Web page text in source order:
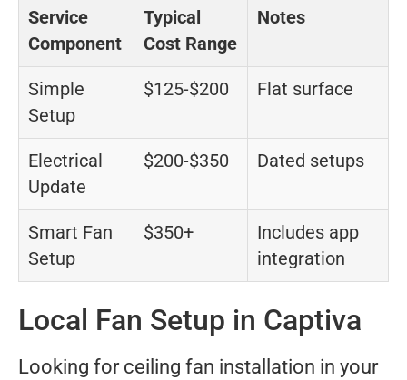
Service
Component
Typical
Cost Range
Notes
Simple
Setup
$125-$200 Flat surface
Electrical
Update
$200-$350 Dated setups
Smart Fan
Setup
$350+
Includes app
integration
Local Fan Setup in Captiva
Looking for ceiling fan installation in your